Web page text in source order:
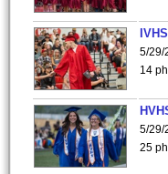
5/29/
14
5/29/
25